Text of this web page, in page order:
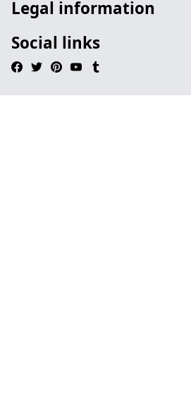
Legal information
Social links